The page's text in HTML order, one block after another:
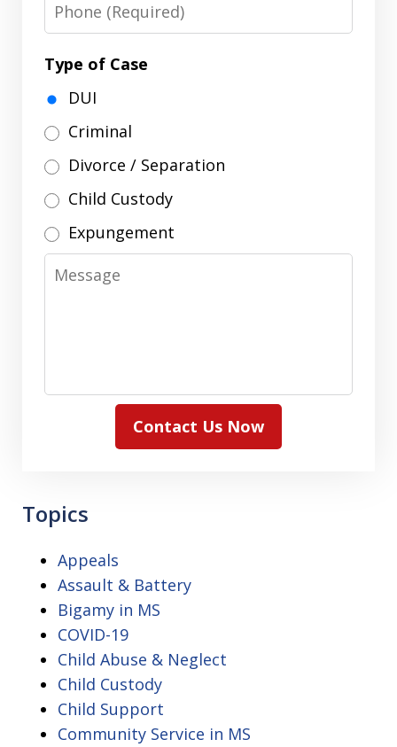
Type of Case
DUI
Criminal
Divorce / Separation
Child Custody
Expungement
Message
Contact Us Now
Topics
Appeals
Assault & Battery
Bigamy in MS
COVID-19
Child Abuse & Neglect
Child Custody
Child Support
Community Service in MS